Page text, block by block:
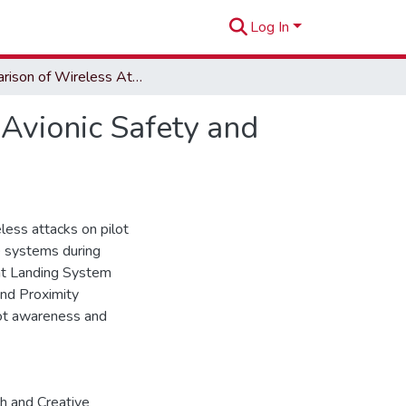
Log In
Comparison of Wireless Attack Impacts on Critical Avionic Safety and Guidance Systems
Safety and
attacks on pilot
during
Landing System
Proximity
awareness and